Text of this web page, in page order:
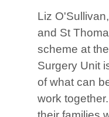
Liz
and St
scheme at
Surgery Unit
of what can
work